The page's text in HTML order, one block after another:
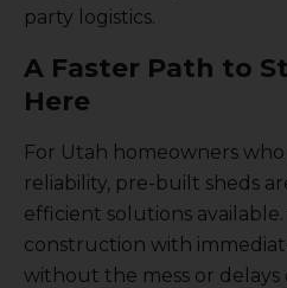
party logistics.
A Faster Path to
Here
For Utah homeowners
reliability, pre-built sheds
efficient solutions
construction with
without the mess or